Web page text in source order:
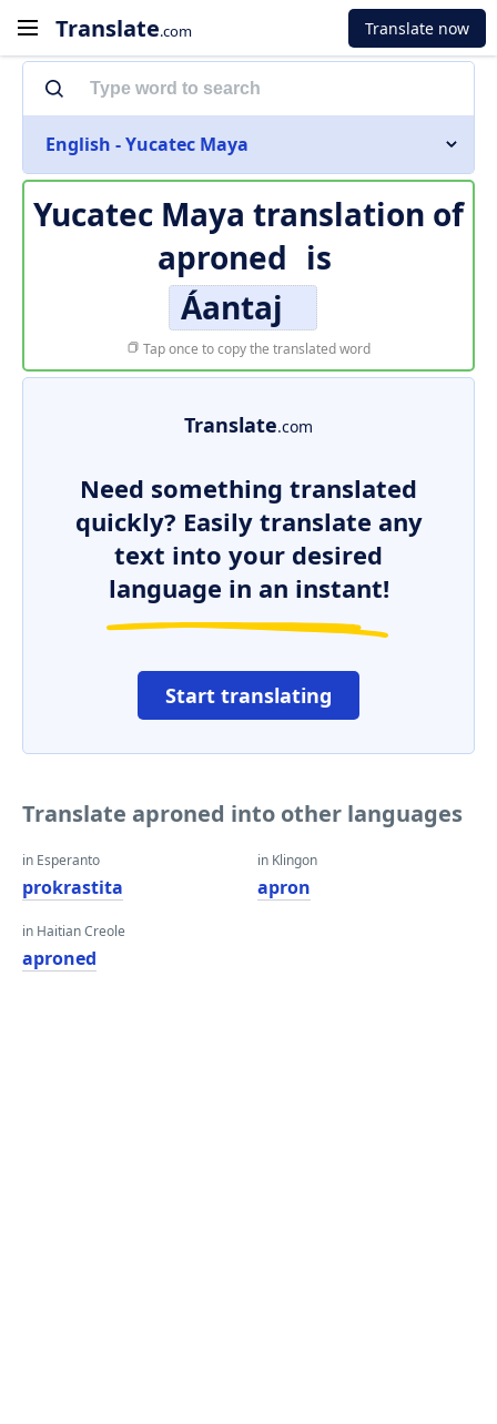
Translate.com Translate now
English - Yucatec Maya
Yucatec Maya translation of
aproned is
Áantaj
Tap once to copy the translated word
Translate.com
Need something translated
quickly? Easily translate any
text into your desired
language in an instant!
Start translating
Translate aproned into other languages
in Esperanto
prokrastita
in Haitian Creole
aproned
in Klingon
apron